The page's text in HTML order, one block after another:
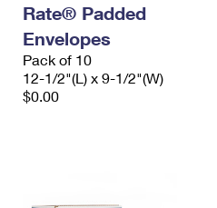
Rate® Padded
Envelopes
Pack of 10
12-1/2"(L) x 9-1/2"(W)
$0.00